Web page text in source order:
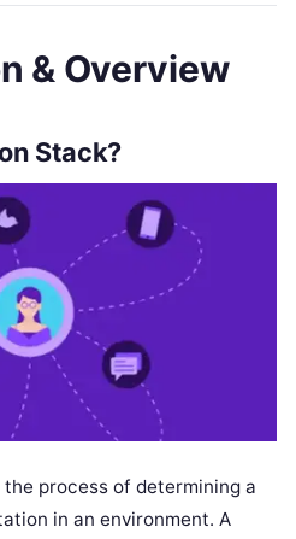
& Overview
Stack?
the process of determining a
in an environment. A